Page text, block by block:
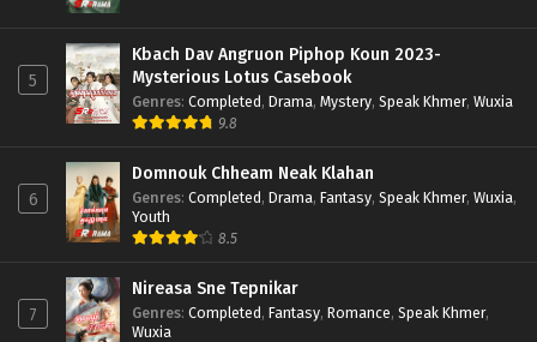
5
Kbach Dav Angruon Piphop Koun 2023-
Mysterious Lotus Casebook
Genres: Completed, Drama, Mystery, Speak Khmer, Wuxia
9.8
6
Domnouk Chheam Neak Klahan
Genres: Completed, Drama, Fantasy, Speak Khmer, Wuxia,
Youth
8.5
7
Nireasa Sne Tepnikar
Genres: Completed, Fantasy, Romance, Speak Khmer,
Wuxia